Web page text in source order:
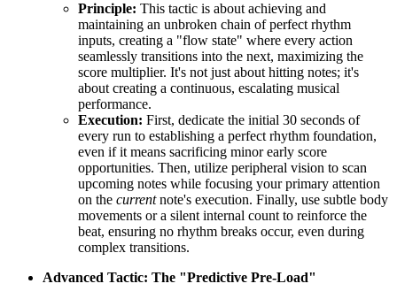
Principle: This tactic is about achieving and
maintaining an unbroken chain of perfect rhythm
inputs, creating a "flow state" where every action
seamlessly transitions into the next, maximizing the
score multiplier. It's not just about hitting notes; it's
about creating a continuous, escalating musical
performance.
Execution: First, dedicate the initial 30 seconds of
every run to establishing a perfect rhythm foundation,
even if it means sacrificing minor early score
opportunities. Then, utilize peripheral vision to scan
upcoming notes while focusing your primary attention
on the currentnote's execution. Finally, use subtle body
movements or a silent internal count to reinforce the
beat, ensuring no rhythm breaks occur, even during
complex transitions.
Advanced Tactic: The "Predictive Pre-Load"